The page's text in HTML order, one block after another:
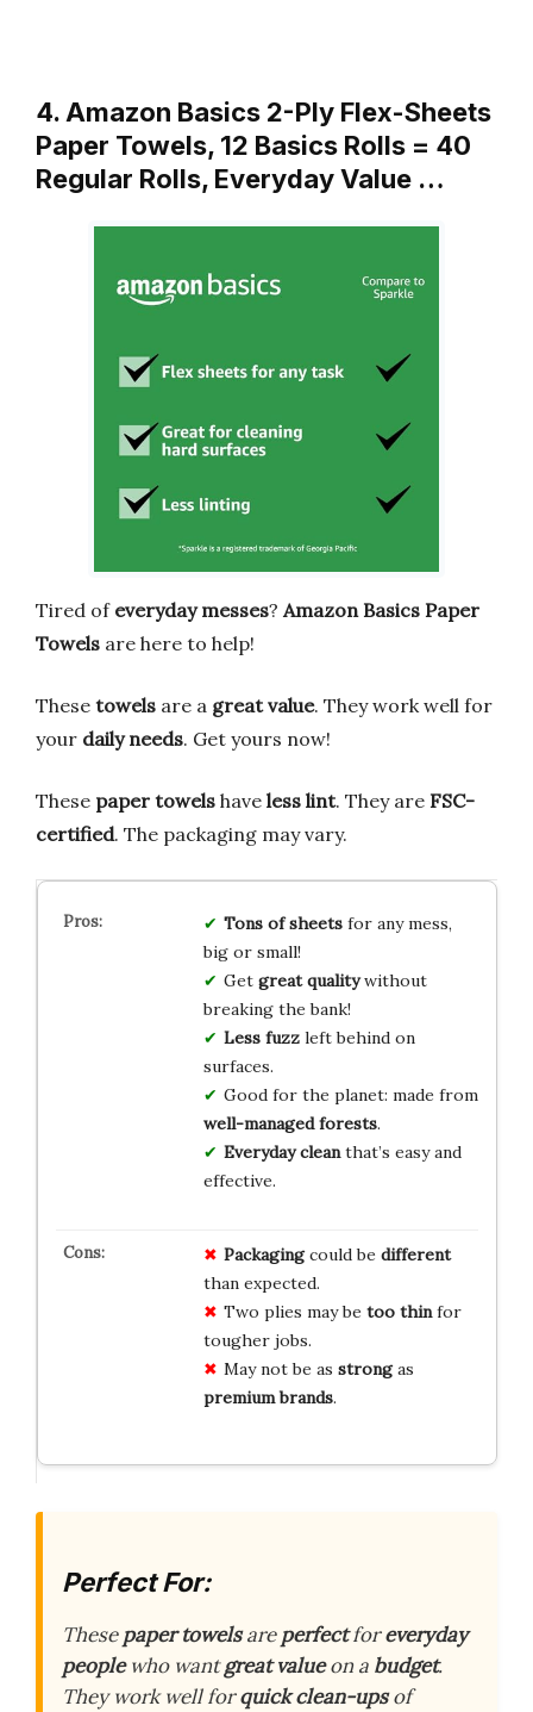
4. Amazon Basics 2-Ply Flex-Sheets
Paper Towels, 12 Basics Rolls = 40
Regular Rolls, Everyday Value …
Tired of everyday messes? Amazon Basics Paper
Towels are here to help!
These towels are a great value. They work well for
your daily needs. Get yours now!
These paper towels have less lint. They are FSC-
certified. The packaging may vary.
Tons of sheetsfor any mess,
big or small!
Get great qualitywithout
breaking the bank!
Less fuzzleft behind on
surfaces.
Good for the planet: made from
well-managed forests.
Everyday cleanthat’s easy and
effective.
Packagingcould be different
than expected.
Two plies may be too thinfor
tougher jobs.
May not be as strongas
premium brands.
Perfect For:
Thesepaper towelsareperfectforeveryday
peoplewho wantgreat valueon a budget.
They work well forquick clean-upsof